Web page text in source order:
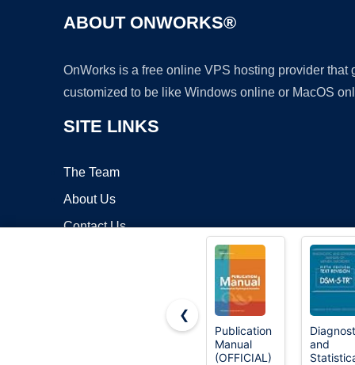
ABOUT ONWORKS®
OnWorks is a free online VPS hosting provider
customized to be like Windows online or MacOS
SITE LINKS
The Team
About Us
Contact Us
❮
Publication
Manual
(OFFICIAL)
and